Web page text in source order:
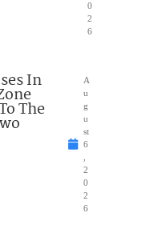
0
2
6
In
The
A
u
g
u
st
6
2
0
2
6